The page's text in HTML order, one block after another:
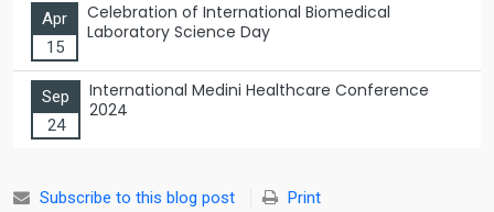
Apr
15
Celebration of International Biomedical
Laboratory Science Day
Sep
24
International Medini Healthcare Conference
2024
Subscribe to this blog post Print